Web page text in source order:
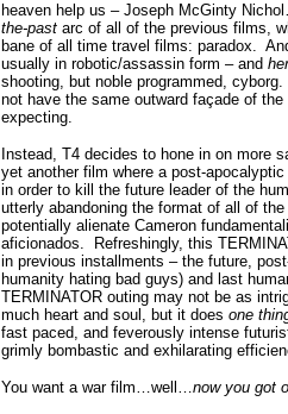
heaven help us – Joseph McGinty
the-past arc of all of the previous films,
bane of all time travel films: paradox.
usually in robotic/assassin form – and
shooting, but noble programmed, cyborg.
not have the same outward façade of
expecting.
Instead, T4 decides to hone in on more
yet another film where a post-
in order to kill the future leader of the
utterly abandoning the format of all of
potentially alienate Cameron
aficionados.
Refreshingly, this
in previous installments – the future,
humanity hating bad guys) and last
TERMINATOR outing may not be as
much heart and soul, but it does one
fast paced, and feverously intense
grimly bombastic and exhilarating
You want a war film…well…now you got